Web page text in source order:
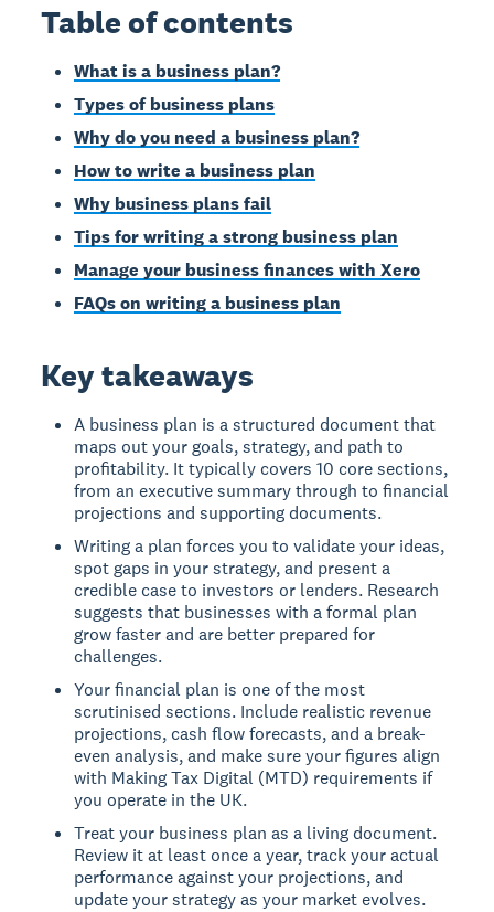
Table of contents
What is a business plan?
Types of business plans
Why do you need a business plan?
How to write a business plan
Why business plans fail
Tips for writing a strong business plan
Manage your business finances with Xero
FAQs on writing a business plan
Key takeaways
A business plan is a structured document that
maps out your goals, strategy, and path to
profitability. It typically covers 10 core sections,
from an executive summary through to financial
projections and supporting documents.
Writing a plan forces you to validate your ideas,
spot gaps in your strategy, and present a
credible case to investors or lenders. Research
suggests that businesses with a formal plan
grow faster and are better prepared for
challenges.
Your financial plan is one of the most
scrutinised sections. Include realistic revenue
projections, cash flow forecasts, and a break-
even analysis, and make sure your figures align
with Making Tax Digital (MTD) requirements if
you operate in the UK.
Treat your business plan as a living document.
Review it at least once a year, track your actual
performance against your projections, and
update your strategy as your market evolves.